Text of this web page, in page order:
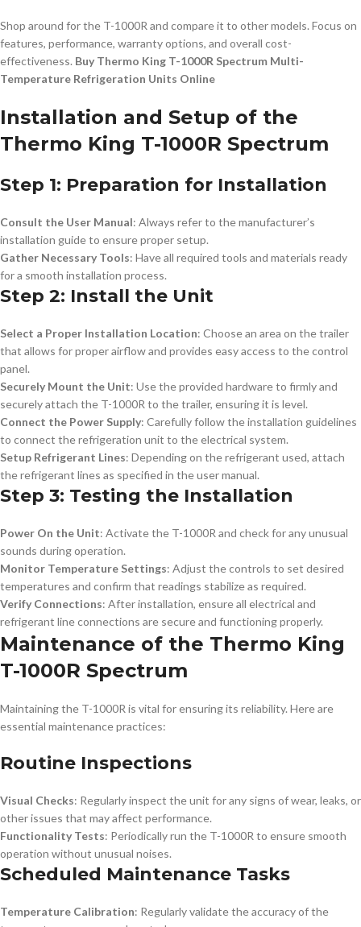
Shop around for the T-1000R and compare it to other models. Focus on
features, performance, warranty options, and overall cost-
effectiveness. Buy Thermo King T-1000R Spectrum Multi-
Temperature Refrigeration Units Online
Installation and Setup of the
Thermo King T-1000R Spectrum
Step 1: Preparation for Installation
Consult the User Manual: Always refer to the manufacturer’s
installation guide to ensure proper setup.
Gather Necessary Tools: Have all required tools and materials ready
for a smooth installation process.
Step 2: Install the Unit
Select a Proper Installation Location: Choose an area on the trailer
that allows for proper airflow and provides easy access to the control
panel.
Securely Mount the Unit: Use the provided hardware to firmly and
securely attach the T-1000R to the trailer, ensuring it is level.
Connect the Power Supply: Carefully follow the installation guidelines
to connect the refrigeration unit to the electrical system.
Setup Refrigerant Lines: Depending on the refrigerant used, attach
the refrigerant lines as specified in the user manual.
Step 3: Testing the Installation
Power On the Unit: Activate the T-1000R and check for any unusual
sounds during operation.
Monitor Temperature Settings: Adjust the controls to set desired
temperatures and confirm that readings stabilize as required.
Verify Connections: After installation, ensure all electrical and
refrigerant line connections are secure and functioning properly.
Maintenance of the Thermo King
T-1000R Spectrum
Maintaining the T-1000R is vital for ensuring its reliability. Here are
essential maintenance practices:
Routine Inspections
Visual Checks: Regularly inspect the unit for any signs of wear, leaks, or
other issues that may affect performance.
Functionality Tests: Periodically run the T-1000R to ensure smooth
operation without unusual noises.
Scheduled Maintenance Tasks
Temperature Calibration: Regularly validate the accuracy of the